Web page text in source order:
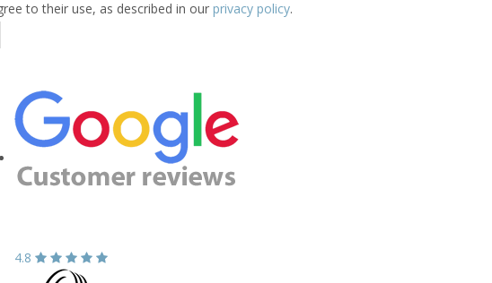
to their use, as described in our privacy policy.
4.8